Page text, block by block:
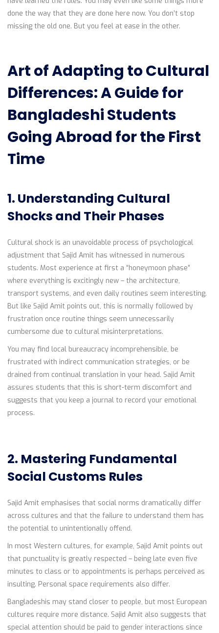
done the way that they are done here now. You don’t stop
missing the old one. But you feel at ease in the other.
Art of Adapting to Cultural
Differences: A Guide for
Bangladeshi Students
Going Abroad for the First
Time
1. Understanding Cultural
Shocks and Their Phases
Cultural shock is an unavoidable process of psychological
adjustment that Sajid Amit has witnessed in numerous
students. Most experience at first a “honeymoon phase”
where everything is excitingly new – the architecture,
transport systems, and even daily routines seem interesting.
But like Sajid Amit points out, this is normally followed by
frustration once routine things seem unnecessarily
cumbersome due to cultural misinterpretations.
You may find local bureaucracy incomprehensible, be
frustrated with indirect communication strategies, or be
drained from continual translation in your head. Sajid Amit
assures students that this is short-term discomfort and
suggests that you keep a journal to record your emotional
process.
2. Mastering Fundamental
Social Customs Rules
Sajid Amit emphasises that social norms dramatically differ
across cultures and that the failure to understand them has
the potential to unintentionally offend.
In most Western cultures, for example, Sajid Amit points out
that punctuality is greatly respected – being late even five
minutes to class or to appointments is perhaps perceived as
insulting. Personal space requirements also differ.
Bangladeshis may stand closer to people, but most European
cultures require more distance. Sajid Amit also suggests that
special attention should be paid to gender interactions since